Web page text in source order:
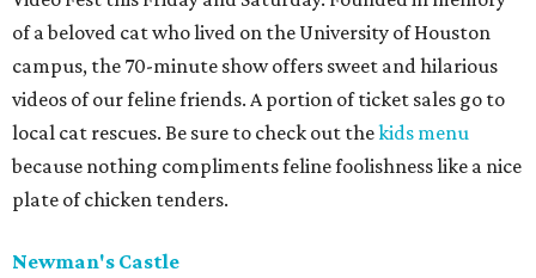
of a beloved cat who lived on the University of Houston
campus, the 70-minute show offers sweet and hilarious
videos of our feline friends. A portion of ticket sales go to
local cat rescues. Be sure to check out thekids menu
because nothing compliments feline foolishness like a nice
plate of chicken tenders.
Newman's Castle